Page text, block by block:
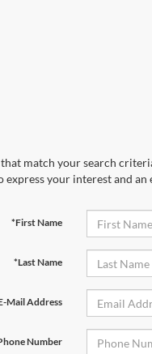
match your search
your interest and an
*First Name
*Last Name
Mail Address
Number